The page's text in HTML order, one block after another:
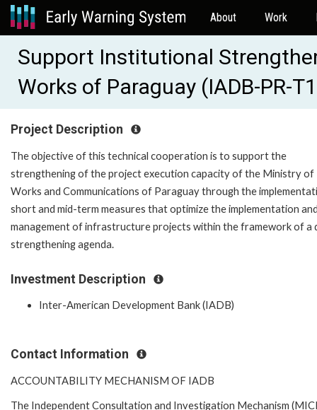
About Work
Support Institutional
Works of Paraguay (IADB-PR-
Project Description
The objective of this technical cooperation is to support the
strengthening of the project execution capacity of the Ministry of
Works and Communications of Paraguay through the
short and mid-term measures that optimize the implementation
management of infrastructure projects within the framework of a
strengthening agenda.
Investment Description
Inter-American Development Bank (IADB)
Contact Information
ACCOUNTABILITY MECHANISM OF IADB
The Independent Consultation and Investigation Mechanism